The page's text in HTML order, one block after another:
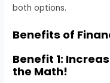
both options.
Benefits of
Benefit 1:
the Math!